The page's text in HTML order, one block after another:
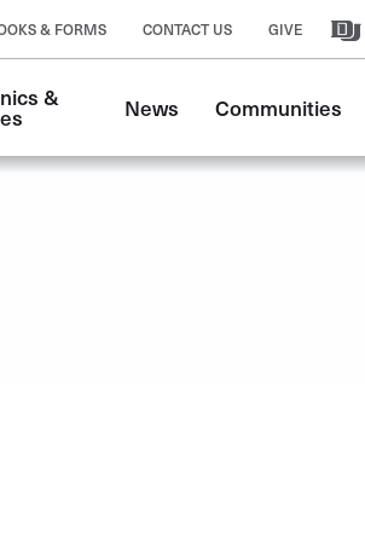
& FORMS CONTACT US GIVE
& News Communities